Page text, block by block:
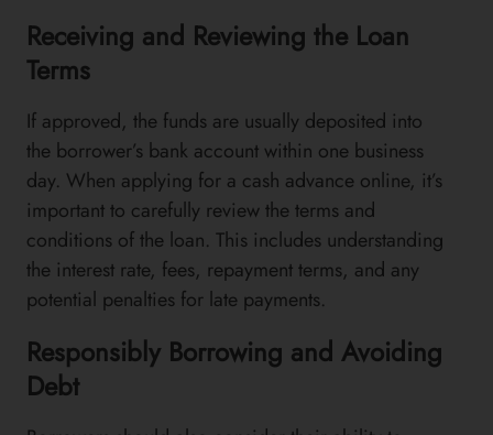
Receiving and Reviewing the Loan
Terms
If approved, the funds are usually deposited into
the borrower’s bank account within one business
day. When applying for a cash advance online, it’s
important to carefully review the terms and
conditions of the loan. This includes understanding
the interest rate, fees, repayment terms, and any
potential penalties for late payments.
Responsibly Borrowing and Avoiding
Debt